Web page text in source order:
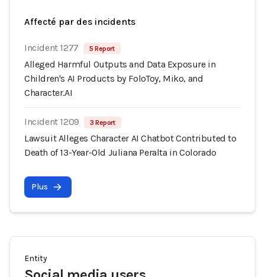
Affecté par des incidents
Incident 1277 5 Report
Alleged Harmful Outputs and Data Exposure in
Children's AI Products by FoloToy, Miko, and
Character.AI
Incident 1209 3 Report
Lawsuit Alleges Character AI Chatbot Contributed to
Death of 13-Year-Old Juliana Peralta in Colorado
Plus
Entity